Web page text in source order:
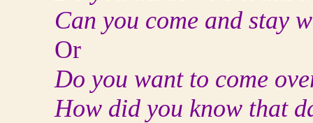
Can you come and stay
Or
Do you want to come
How did you know that